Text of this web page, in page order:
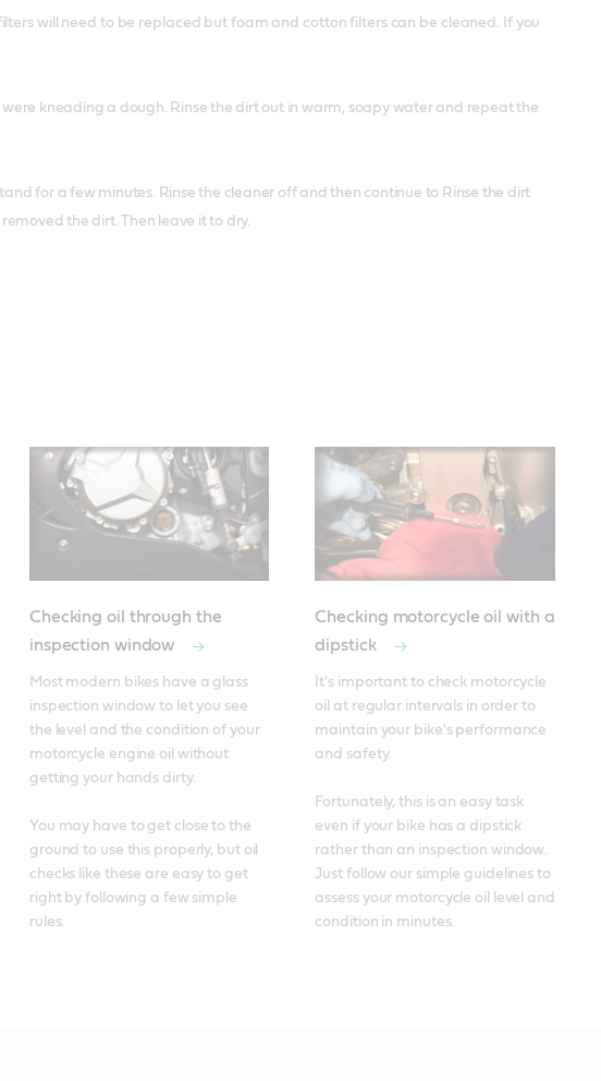
will need to be replaced but foam and cotton filters can be cleaned. If you
kneading a dough. Rinse the dirt out in warm, soapy water and repeat the
for a few minutes. Rinse the cleaner off and then continue to Rinse the dirt
the dirt. Then leave it to dry.
Checking oil through the
inspection window
Most modern bikes have a glass
inspection window to let you see
the level and the condition of your
motorcycle engine oil without
getting your hands dirty.
You may have to get close to the
ground to use this properly, but oil
checks like these are easy to get
right by following a few simple
rules.
Checking motorcycle oil with a
dipstick
It's important to check motorcycle
oil at regular intervals in order to
maintain your bike's performance
and safety.
Fortunately, this is an easy task
even if your bike has a dipstick
rather than an inspection window.
Just follow our simple guidelines to
assess your motorcycle oil level and
condition in minutes.